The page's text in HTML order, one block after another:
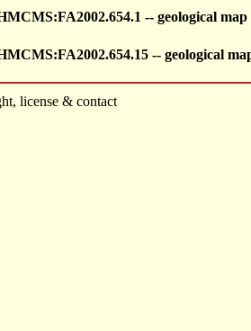
-- geological map
-- geological